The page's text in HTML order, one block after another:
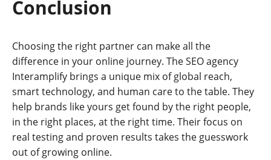
Conclusion
Choosing the right partner can make all the
difference in your online journey. The SEO agency
Interamplify brings a unique mix of global reach,
smart technology, and human care to the table. They
help brands like yours get found by the right people,
in the right places, at the right time. Their focus on
real testing and proven results takes the guesswork
out of growing online.